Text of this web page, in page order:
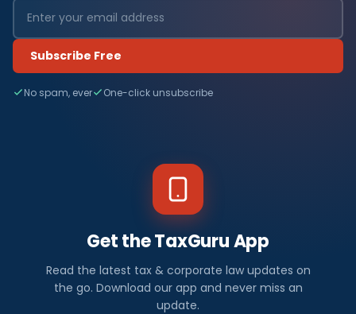
Subscribe Free
No spam, ever One-click unsubscribe
Get the TaxGuru App
Read the latest tax & corporate law updates on
the go. Download our app and never miss an
update.